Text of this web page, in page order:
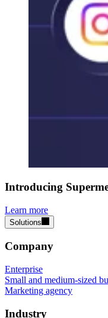
Introducing
Learn more
Solutions
Company
Enterprise
Small and medium-sized
Marketing agency
Industry